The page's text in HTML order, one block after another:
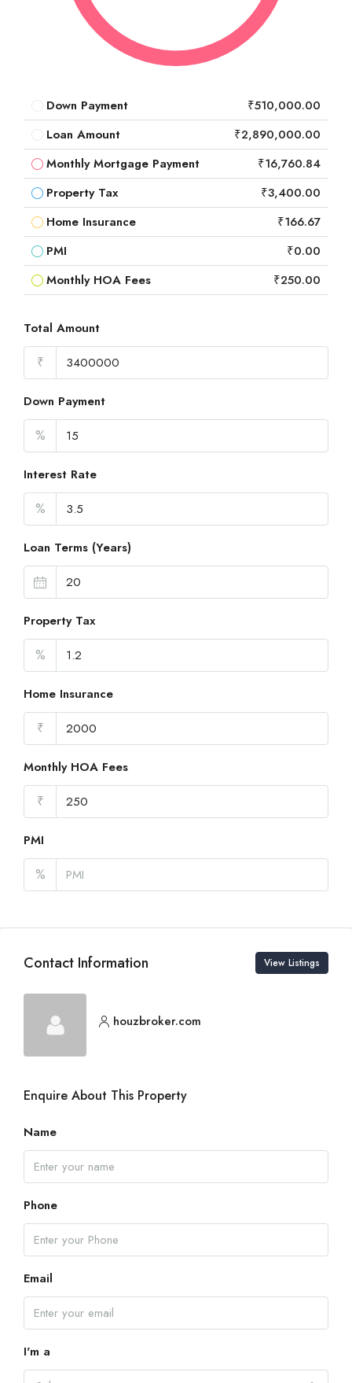
Down Payment
₹510,000.00
Loan Amount
₹2,890,000.00
Monthly Mortgage Payment
₹16,760.84
Property Tax
₹3,400.00
Home Insurance
₹166.67
PMI
₹0.00
Monthly HOA Fees
₹250.00
Total Amount
₹
Down Payment
%
Interest Rate
%
Loan Terms (Years)
Property Tax
%
Home Insurance
₹
Monthly HOA Fees
₹
PMI
%
Contact Information View Listings
houzbroker.com
Enquire About This Property
Name
Phone
Email
I'm a